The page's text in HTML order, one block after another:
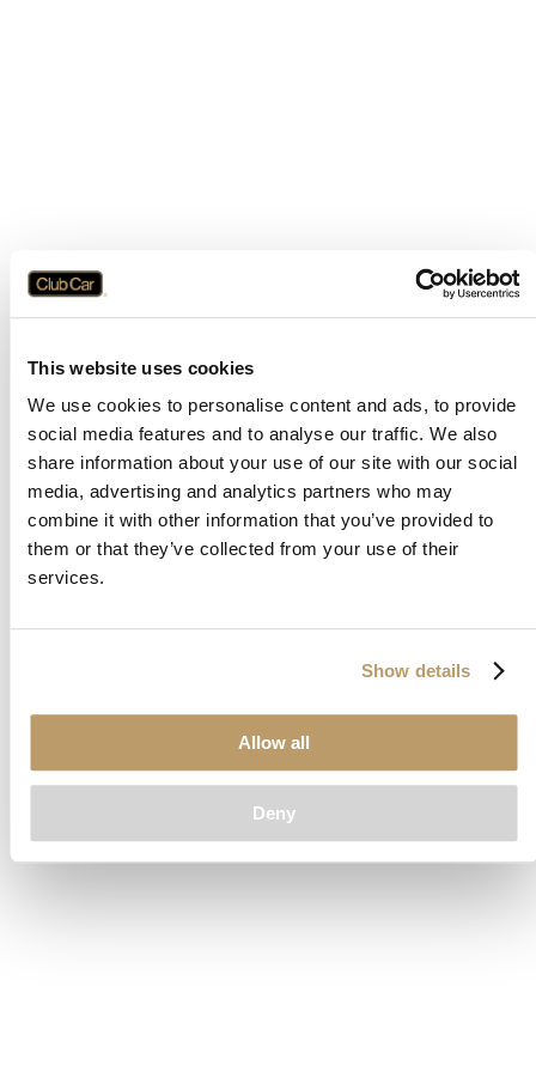
This website uses cookies
We use cookies to personalise content and ads, to provide
social media features and to analyse our traffic. We also
share information about your use of our site with our social
media, advertising and analytics partners who may
combine it with other information that you’ve provided to
them or that they’ve collected from your use of their
services.
Show details
Allow all
Deny
Application error: aclient-side exception has occurred while
loadingwww.clubcar.com(see the browser consolefor more